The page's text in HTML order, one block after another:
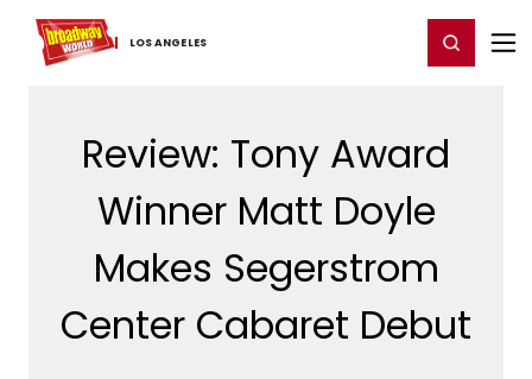
LOS ​ANGELES
Home For You Register/Login
Review: Tony Award
Winner Matt Doyle
Makes Segerstrom
Center Cabaret Debut